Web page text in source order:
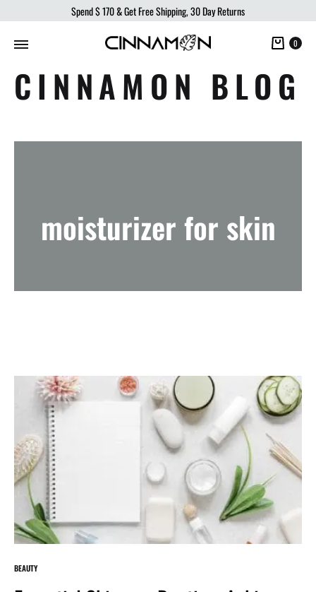
Spend$ 170& Get Free Shipping, 30 Day Returns
Cart
0
CINNAMON BLOG
moisturizer for skin
BEAUTY